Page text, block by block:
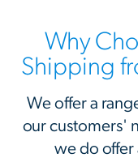
Why
Shipping
We offer a
our customers'
we do offer